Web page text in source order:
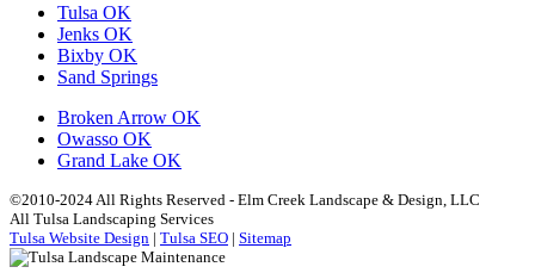
Tulsa OK
Jenks OK
Bixby OK
Sand Springs
Broken Arrow OK
Owasso OK
Grand Lake OK
©2010-2024 All Rights Reserved - Elm Creek Landscape & Design, LLC
All Tulsa Landscaping Services
Tulsa Website Design | Tulsa SEO | Sitemap